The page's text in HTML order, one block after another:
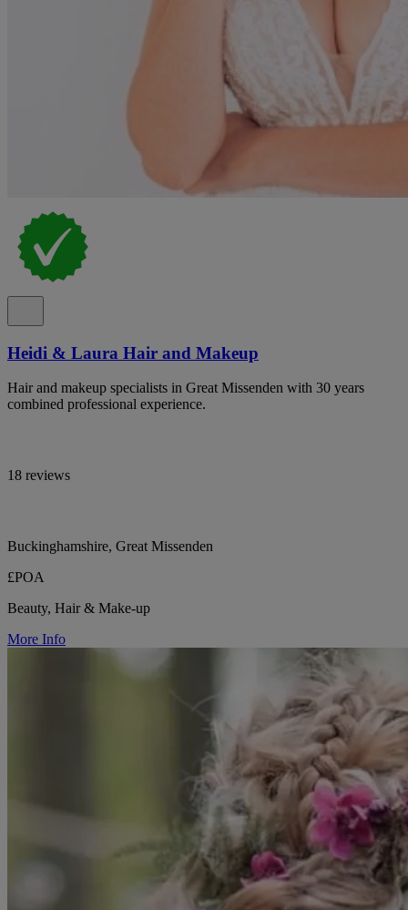
Heidi & Laura Hair and Makeup
Hair and makeup specialists in Great Missenden with 30 years
combined professional experience.
18 reviews
Buckinghamshire, Great Missenden
£POA
Beauty, Hair & Make-up
More Info